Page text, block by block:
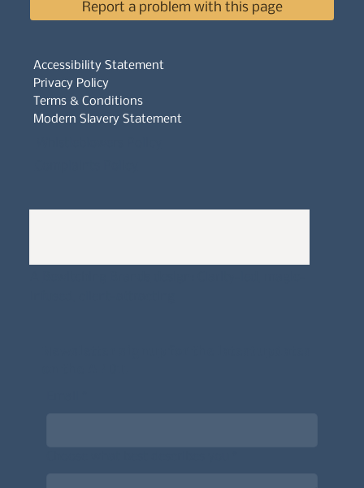
Accessibility Statement
Privacy Policy
Terms & Conditions
Modern Slavery Statement
Report a problem with this page